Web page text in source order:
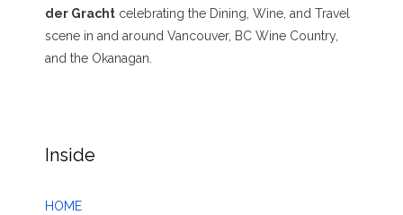
der Gracht celebrating the Dining, Wine, and Travel
scene in and around Vancouver, BC Wine Country,
and the Okanagan.
Inside
HOME